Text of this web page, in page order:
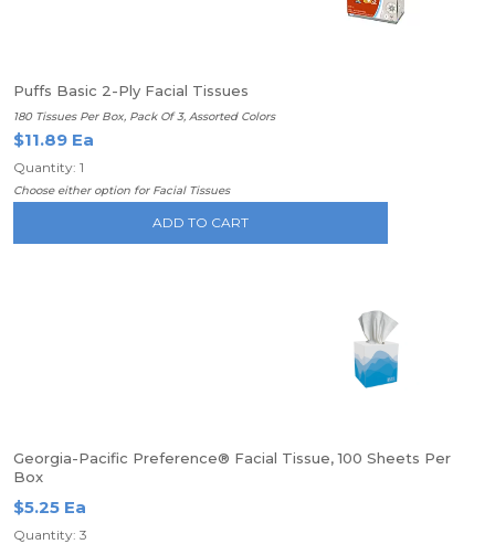
Puffs Basic 2-Ply Facial Tissues
180 Tissues Per Box, Pack Of 3, Assorted Colors
$11.89 Ea
Quantity: 1
Choose either option for Facial Tissues
ADD TO CART
Georgia-Pacific Preference® Facial Tissue, 100 Sheets Per
Box
$5.25 Ea
Quantity: 3